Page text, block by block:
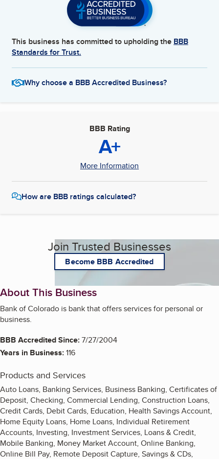
This business has committed to upholding the BBB
Standards for Trust.
Why choose a BBB Accredited Business?
BBB Rating
A+
More Information
How are BBB ratings calculated?
Join Trusted Businesses
Become BBB Accredited
About This Business
Bank of Colorado is bank that offers services for personal or
business.
BBB Accredited Since:7/27/2004
Years in Business:116
Products and Services
Auto Loans, Banking Services, Business Banking, Certificates of
Deposit, Checking, Commercial Lending, Construction Loans,
Credit Cards, Debit Cards, Education, Health Savings Account,
Home Equity Loans, Home Loans, Individual Retirement
Accounts, Investing, Investment Services, Loans & Credit,
Mobile Banking, Money Market Account, Online Banking,
Online Bill Pay, Remote Deposit Capture, Savings & CDs,